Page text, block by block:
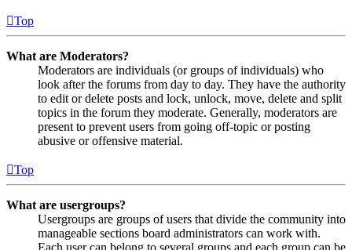
Top
What are Moderators?
Moderators are individuals (or groups of individuals) who
look after the forums from day to day. They have the authority
to edit or delete posts and lock, unlock, move, delete and split
topics in the forum they moderate. Generally, moderators are
present to prevent users from going off-topic or posting
abusive or offensive material.
Top
What are usergroups?
Usergroups are groups of users that divide the community into
manageable sections board administrators can work with.